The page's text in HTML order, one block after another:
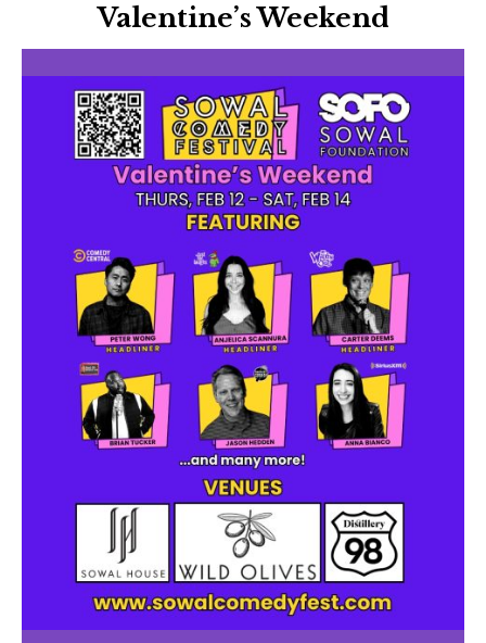
Valentine’s Weekend